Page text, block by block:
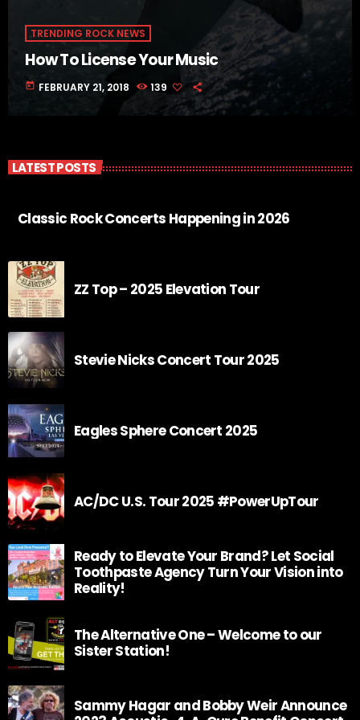
TRENDING ROCK NEWS
How To License Your Music
today FEBRUARY 21, 2018 139
LATEST POSTS
Classic Rock Concerts Happening in 2026
ZZ Top – 2025 Elevation Tour
Stevie Nicks Concert Tour 2025
Eagles Sphere Concert 2025
AC/DC U.S. Tour 2025 #PowerUpTour
Ready to Elevate Your Brand? Let Social
Toothpaste Agency Turn Your Vision into
Reality!
The Alternative One – Welcome to our
Sister Station!
Sammy Hagar and Bobby Weir Announce